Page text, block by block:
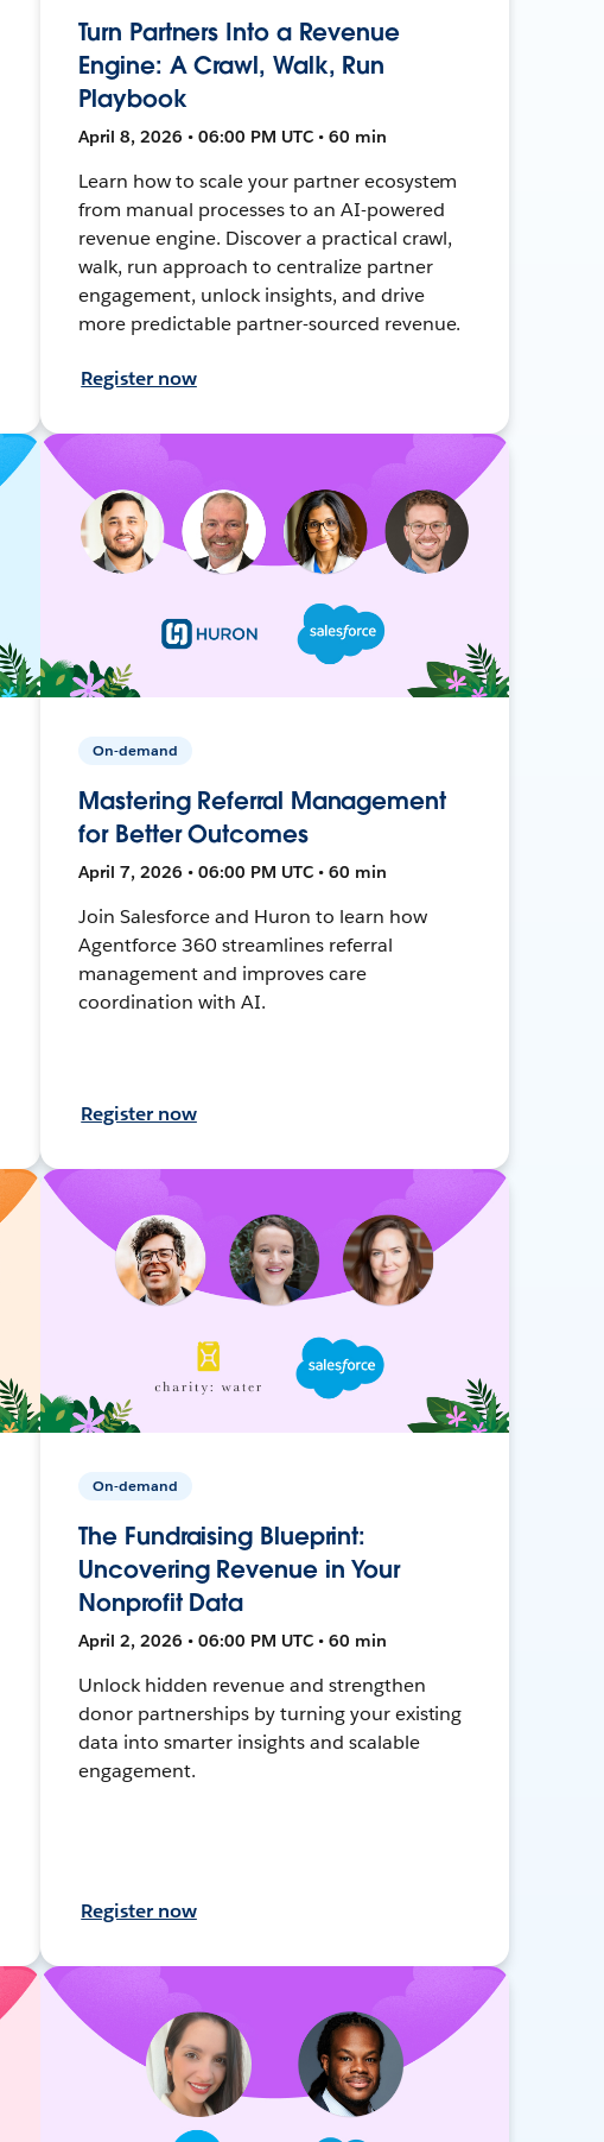
Turn Partners Into a Revenue
Engine: A Crawl, Walk, Run
Playbook
April 8, 2026 • 06:00 PM UTC • 60 min
Learn how to scale your partner ecosystem
from manual processes to an AI-powered
revenue engine. Discover a practical crawl,
walk, run approach to centralize partner
engagement, unlock insights, and drive
more predictable partner-sourced revenue.
Register now
On-demand
Mastering Referral Management
for Better Outcomes
April 7, 2026 • 06:00 PM UTC • 60 min
Join Salesforce and Huron to learn how
Agentforce 360 streamlines referral
management and improves care
coordination with AI.
Register now
On-demand
The Fundraising Blueprint:
Uncovering Revenue in Your
Nonprofit Data
April 2, 2026 • 06:00 PM UTC • 60 min
Unlock hidden revenue and strengthen
donor partnerships by turning your existing
data into smarter insights and scalable
engagement.
Register now